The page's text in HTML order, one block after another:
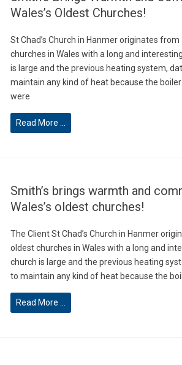
Wales’s Oldest Churches!
St Chad’s Church in Hanmer originates
churches in Wales with a long and
is large and the previous heating system,
maintain any kind of heat because the
were
Read More …
Smith’s brings warmth and
Wales’s oldest churches!
The Client St Chad’s Church in Hanmer
oldest churches in Wales with a long and
church is large and the previous heating
to maintain any kind of heat because the
Read More …